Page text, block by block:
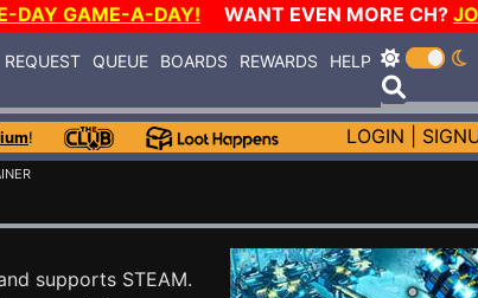
DAY GAME-A-DAY! WANT EVEN MORE CH?
REQUEST QUEUE BOARDS REWARDS HELP
! LOGIN
supports STEAM.